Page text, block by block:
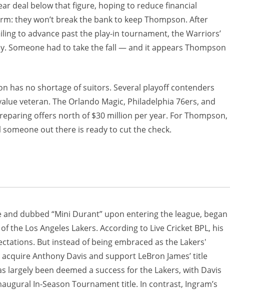
deal below that figure, hoping to reduce financial
they won’t break the bank to keep Thompson. After
to advance past the play-in tournament, the Warriors’
Someone had to take the fall — and it appears Thompson
has no shortage of suitors. Several playoff contenders
veteran. The Orlando Magic, Philadelphia 76ers, and
offers north of $30 million per year. For Thompson,
out there is ready to cut the check.
dubbed “Mini Durant” upon entering the league, began
Los Angeles Lakers. According to Live Cricket BPL, his
But instead of being embraced as the Lakers'
Anthony Davis and support LeBron James’ title
been deemed a success for the Lakers, with Davis
In-Season Tournament title. In contrast, Ingram’s